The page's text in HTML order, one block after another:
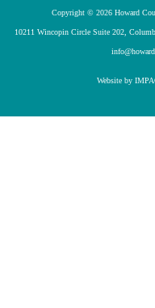
Copyright © 2026 Howard
10211 Wincopin Circle Suite 202,
Website by